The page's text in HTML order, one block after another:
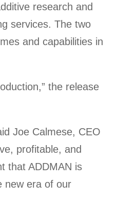
research and
services. The two
and capabilities in
the release
Joe Calmese, CEO
profitable, and
that ADDMAN is
new era of our